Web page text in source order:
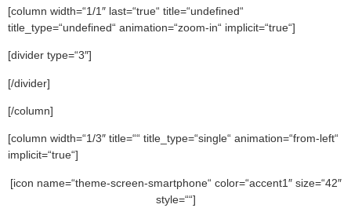
[column width=“1/1″ last=“true“ title=“undefined“
title_type=“undefined“ animation=“zoom-in“ implicit=“true“]
[divider type=“3″]
[/divider]
[/column]
[column width=“1/3″ title=““ title_type=“single“ animation=“from-left“
implicit=“true“]
[icon name=“theme-screen-smartphone“ color=“accent1″ size=“42″
style=““]